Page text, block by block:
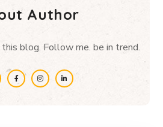
Author
this blog. Follow me. be in trend.